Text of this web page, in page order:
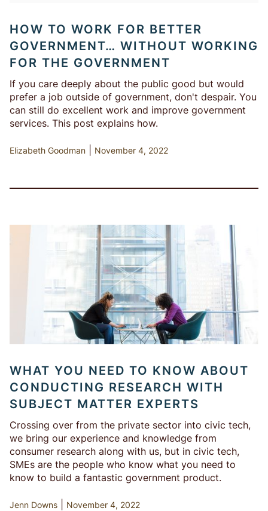
HOW TO WORK FOR BETTER
GOVERNMENT… WITHOUT WORKING
FOR THE GOVERNMENT
If you care deeply about the public good but would
prefer a job outside of government, don't despair. You
can still do excellent work and improve government
services. This post explains how.
Elizabeth Goodman November 4, 2022
WHAT YOU NEED TO KNOW ABOUT
CONDUCTING RESEARCH WITH
SUBJECT MATTER EXPERTS
Crossing over from the private sector into civic tech,
we bring our experience and knowledge from
consumer research along with us, but in civic tech,
SMEs are the people who know what you need to
know to build a fantastic government product.
Jenn Downs November 4, 2022